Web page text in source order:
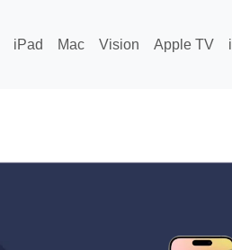
iPad Mac Vision Apple TV